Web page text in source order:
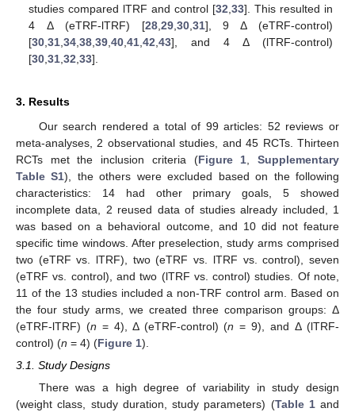
studies compared lTRF and control [32,33]. This resulted in
4 Δ (eTRF-lTRF) [28,29,30,31], 9 Δ (eTRF-control)
[30,31,34,38,39,40,41,42,43], and 4 Δ (lTRF-control)
[30,31,32,33].
3. Results
Our search rendered a total of 99 articles: 52 reviews or
meta-analyses, 2 observational studies, and 45 RCTs. Thirteen
RCTs met the inclusion criteria (Figure 1 ,Supplementary
Table S1), the others were excluded based on the following
characteristics: 14 had other primary goals, 5 showed
incomplete data, 2 reused data of studies already included, 1
was based on a behavioral outcome, and 10 did not feature
specific time windows. After preselection, study arms comprised
two (eTRF vs. lTRF), two (eTRF vs. lTRF vs. control), seven
(eTRF vs. control), and two (lTRF vs. control) studies. Of note,
11 of the 13 studies included a non-TRF control arm. Based on
the four study arms, we created three comparison groups: Δ
(eTRF-lTRF) (n = 4), Δ (eTRF-control) (n = 9), and Δ (lTRF-
control) (n = 4) (Figure 1).
3.1. Study Designs
There was a high degree of variability in study design
(weight class, study duration, study parameters) (Table 1and